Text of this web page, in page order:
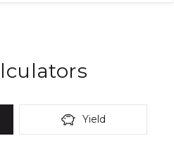
Yield